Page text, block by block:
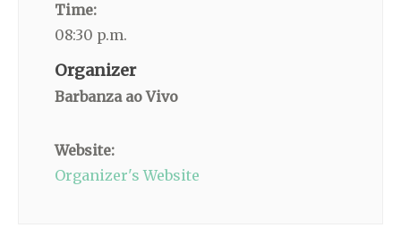
Time:
08:30 p.m.
Organizer
Barbanza ao Vivo
Website:
Organizer's Website